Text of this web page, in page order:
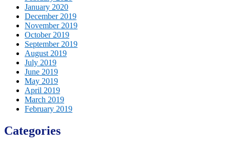
January 2020
December 2019
November 2019
October 2019
September 2019
August 2019
July 2019
June 2019
May 2019
April 2019
March 2019
February 2019
Categories